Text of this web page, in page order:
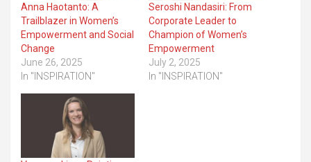
Anna Haotanto: A
Trailblazer in Women’s
Empowerment and Social
Change
June 26, 2025
In "INSPIRATION"
Seroshi Nandasiri: From
Corporate Leader to
Champion of Women’s
Empowerment
July 2, 2025
In "INSPIRATION"